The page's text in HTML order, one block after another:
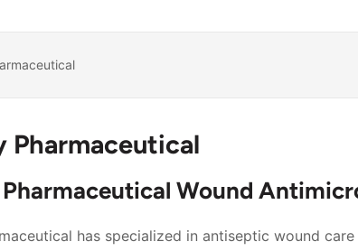
Pharmaceutical
Wound
has specialized in antiseptic wound